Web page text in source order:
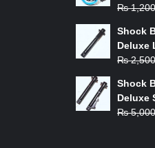
₨1,200
Shock
Deluxe
₨2,500
Shock
Deluxe
₨5,000